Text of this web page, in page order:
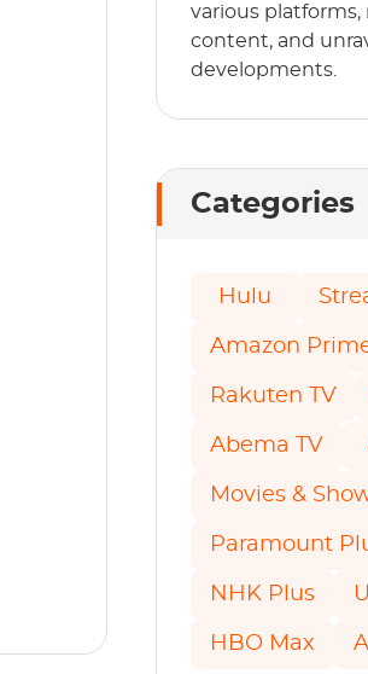
various
content, and
developments.
Categories
Hulu
Amazon
Rakuten TV
Abema TV
Movies &
Paramount
NHK Plus
HBO Max